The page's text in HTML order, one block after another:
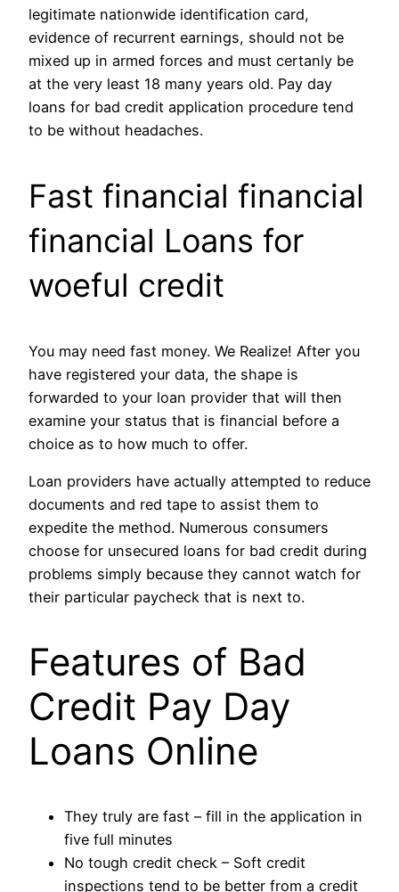
legitimate nationwide identification card,
evidence of recurrent earnings, should not be
mixed up in armed forces and must certanly be
at the very least 18 many years old. Pay day
loans for bad credit application procedure tend
to be without headaches.
Fast financial financial
financial Loans for
woeful credit
You may need fast money. We Realize! After you
have registered your data, the shape is
forwarded to your loan provider that will then
examine your status that is financial before a
choice as to how much to offer.
Loan providers have actually attempted to reduce
documents and red tape to assist them to
expedite the method. Numerous consumers
choose for unsecured loans for bad credit during
problems simply because they cannot watch for
their particular paycheck that is next to.
Features of Bad
Credit Pay Day
Loans Online
They truly are fast – fill in the application in
five full minutes
No tough credit check – Soft credit
inspections tend to be better from a credit